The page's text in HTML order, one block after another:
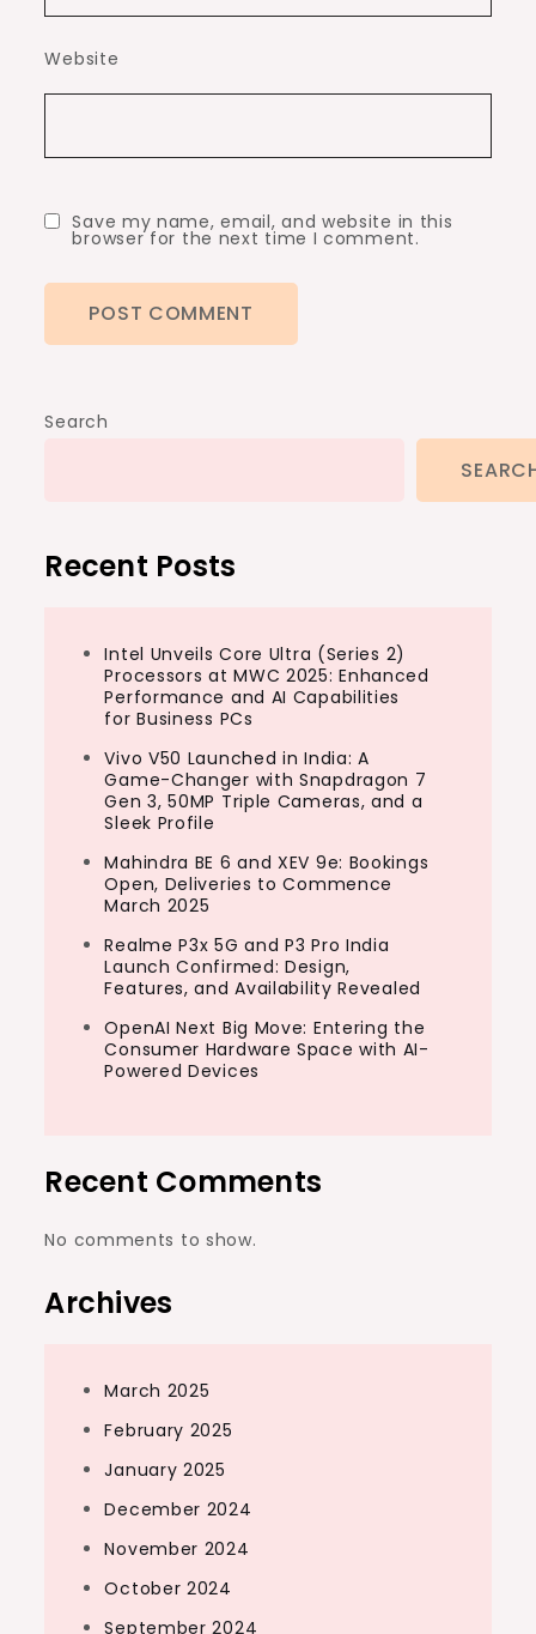
Website
Save my name, email, and website in this
browser for the next time I comment.
Search
Recent Posts
Intel Unveils Core Ultra (Series 2)
Processors at MWC 2025: Enhanced
Performance and AI Capabilities
for Business PCs
Vivo V50 Launched in India: A
Game-Changer with Snapdragon 7
Gen 3, 50MP Triple Cameras, and a
Sleek Profile
Mahindra BE 6 and XEV 9e: Bookings
Open, Deliveries to Commence
March 2025
Realme P3x 5G and P3 Pro India
Launch Confirmed: Design,
Features, and Availability Revealed
OpenAI Next Big Move: Entering the
Consumer Hardware Space with AI-
Powered Devices
Recent Comments
No comments to show.
Archives
March 2025
February 2025
January 2025
December 2024
November 2024
October 2024
September 2024